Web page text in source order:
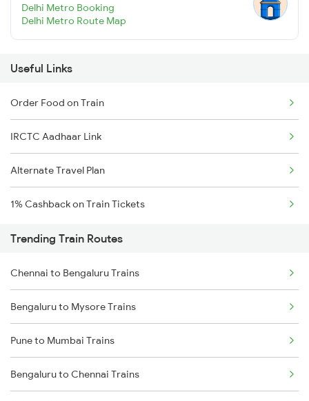
Delhi Metro Booking
Delhi Metro Route Map
Useful Links
Order Food on Train
IRCTC Aadhaar Link
Alternate Travel Plan
1% Cashback on Train Tickets
Trending Train Routes
Chennai to Bengaluru Trains
Bengaluru to Mysore Trains
Pune to Mumbai Trains
Bengaluru to Chennai Trains